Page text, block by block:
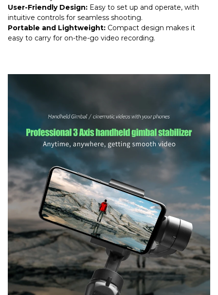
User-Friendly Design: Easy to set up and operate, with
intuitive controls for seamless shooting.
Portable and Lightweight: Compact design makes it
easy to carry for on-the-go video recording.